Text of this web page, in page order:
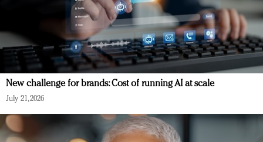
New challenge for brands: Cost of running AI at scale
July 21, 2026